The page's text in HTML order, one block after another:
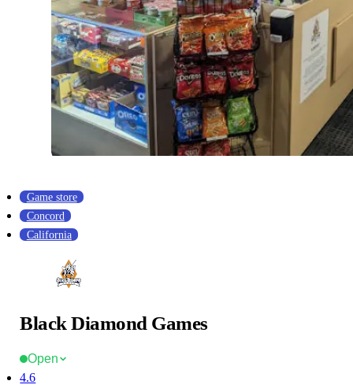
Game store
Concord
California
Black Diamond Games
Open
4.6